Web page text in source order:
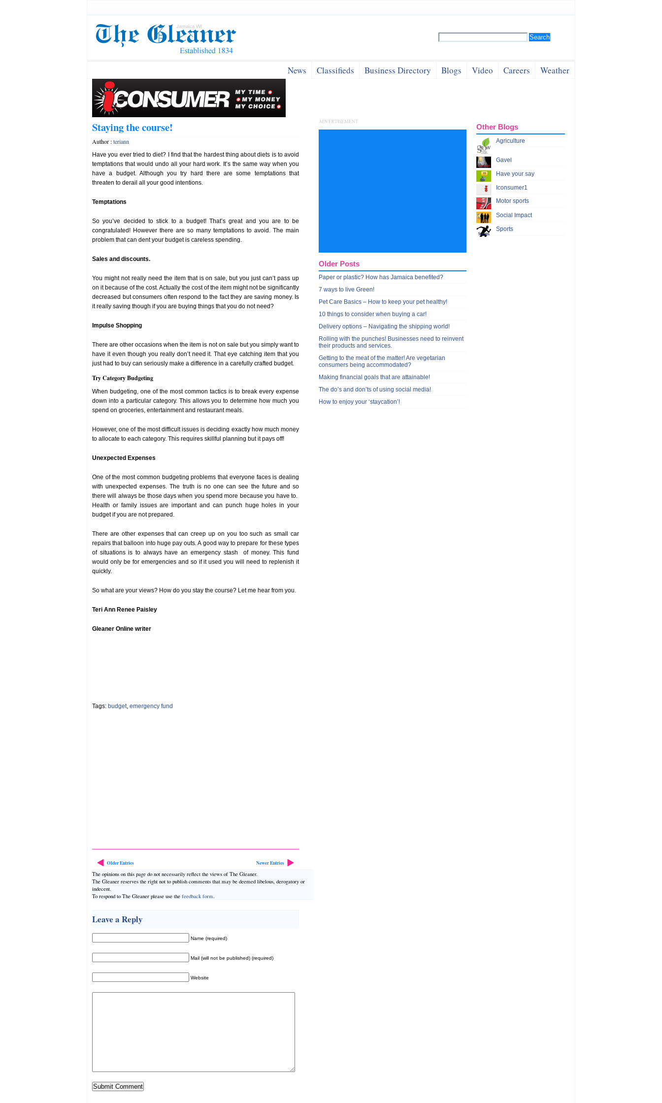
News Classifieds Business Directory Blogs Video Careers Weather
Staying the course!
Author :teriann
Have you ever tried to diet? I find that the hardest thing about diets is to avoid
temptations that would undo all your hard work. It’s the same way when you
have a budget. Although you try hard there are some temptations that
threaten to derail all your good intentions.
Temptations
So you’ve decided to stick to a budget! That’s great and you are to be
congratulated! However there are so many temptations to avoid. The main
problem that can dent your budget is careless spending.
Sales and discounts.
You might not really need the item that is on sale, but you just can’t pass up
on it because of the cost. Actually the cost of the item might not be significantly
decreased but consumers often respond to the fact they are saving money. Is
it really saving though if you are buying things that you do not need?
Impulse Shopping
There are other occasions when the item is not on sale but you simply want to
have it even though you really don’t need it. That eye catching item that you
just had to buy can seriously make a difference in a carefully crafted budget.
Try Category Budgeting
When budgeting, one of the most common tactics is to break every expense
down into a particular category. This allows you to determine how much you
spend on groceries, entertainment and restaurant meals.
However, one of the most difficult issues is deciding exactly how much money
to allocate to each category. This requires skillful planning but it pays off!
Unexpected Expenses
One of the most common budgeting problems that everyone faces is dealing
with unexpected expenses. The truth is no one can see the future and so
there will always be those days when you spend more because you have to.
Health or family issues are important and can punch huge holes in your
budget if you are not prepared.
There are other expenses that can creep up on you too such as small car
repairs that balloon into huge pay outs. A good way to prepare for these types
of situations is to always have an emergency stash of money. This fund
would only be for emergencies and so if it used you will need to replenish it
quickly.
So what are your views? How do you stay the course? Let me hear from you.
Teri Ann Renee Paisley
Gleaner Online writer
Tags: budget, emergency fund
Older Entries Newer Entries
The opinions on this page do not necessarily reflect the views of The Gleaner.
The Gleaner reserves the right not to publish comments that may be deemed libelous, derogatory or
indecent.
To respond to The Gleaner please use the feedback form.
Leave a Reply
Name (required)
Mail (will not be published) (required)
Website
Other Blogs
Agriculture
Gavel
Have your say
Iconsumer1
Motor sports
Social Impact
Sports
ADVERTISEMENT
Older Posts
Paper or plastic? How has Jamaica benefited?
7 ways to live Green!
Pet Care Basics – How to keep your pet healthy!
10 things to consider when buying a car!
Delivery options – Navigating the shipping world!
Rolling with the punches! Businesses need to reinvent
their products and services.
Getting to the meat of the matter! Are vegetarian
consumers being accommodated?
Making financial goals that are attainable!
The do’s and don’ts of using social media!
How to enjoy your ‘staycation’!